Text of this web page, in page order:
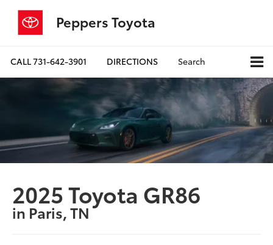
Peppers Toyota
CALL731-642-3901 DIRECTIONS Search
2025 Toyota GR86
in Paris, TN